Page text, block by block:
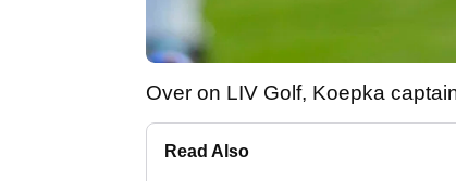
Over on LIV Golf, Koepka
Read Also